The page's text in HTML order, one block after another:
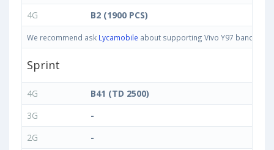
4G
B2 (1900 PCS)
We recommend ask Lycamobile about supporting Vivo Y97 bands in
Sprint
4G
B41 (TD 2500)
3G
-
2G
-